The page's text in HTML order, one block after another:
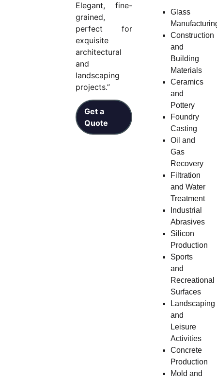
Elegant, fine-
grained,
perfect for
exquisite
architectural
and
landscaping
projects.”
Get a
Quote
Glass
Construction
and
Building
Materials
Ceramics
and
Pottery
Foundry
Casting
Oil and
Gas
Recovery
Filtration
and Water
Treatment
Industrial
Abrasives
Silicon
Production
Sports
and
Recreational
Surfaces
Landscaping
and
Leisure
Activities
Concrete
Production
Mold and